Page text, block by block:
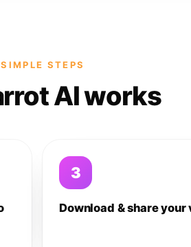
STEPS
AI works
3
Download & share your